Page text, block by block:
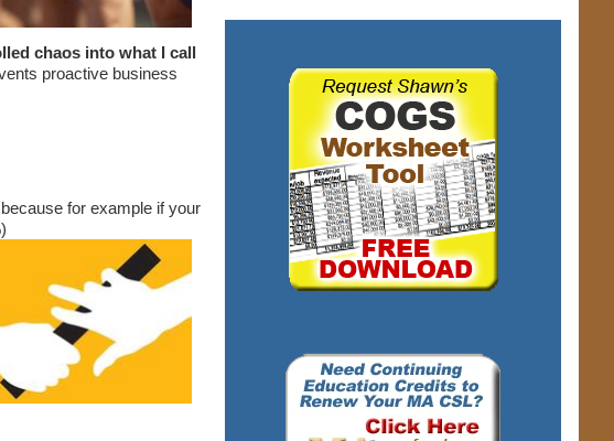
chaos into what I call
proactive business
for example if your